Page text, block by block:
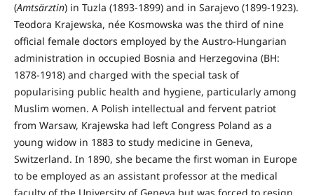
(Amtsärztin) in Tuzla (1893-1899) and in Sa­rajevo (1899-1923).
Teodora Krajewska, née Kos­mowska was the third of nine
official female doctors employed by the Austro-Hungarian
administration in occupied Bosnia and Herzegovina (BH:
1878-1918) and charged with the special task of
popularising public health and hygiene, particularly among
Mus­lim women. A Polish intellectual and fervent patriot
from Warsaw, Krajewska had left Congress Poland as a
young widow in 1883 to study medicine in Geneva,
Switzerland. In 1890, she became the first woman in Europe
to be employed as an assistant professor at the medical